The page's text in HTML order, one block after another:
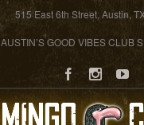
515 East 6th Street, Austin,
AUSTIN’S GOOD VIBES CLUB